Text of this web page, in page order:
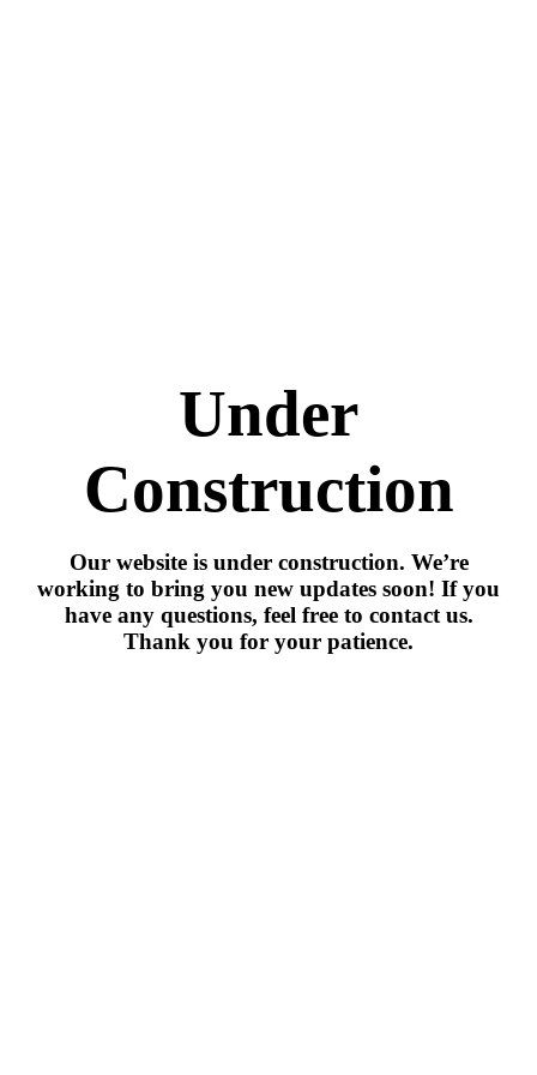
Under
Construction
Our website is under construction. We’re
working to bring you new updates soon! If you
have any questions, feel free to contact us.
Thank you for your patience.